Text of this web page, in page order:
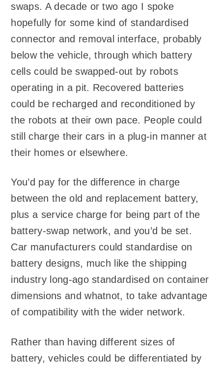
swaps. A decade or two ago I spoke
hopefully for some kind of standardised
connector and removal interface, probably
below the vehicle, through which battery
cells could be swapped-out by robots
operating in a pit. Recovered batteries
could be recharged and reconditioned by
the robots at their own pace. People could
still charge their cars in a plug-in manner at
their homes or elsewhere.
You’d pay for the difference in charge
between the old and replacement battery,
plus a service charge for being part of the
battery-swap network, and you’d be set.
Car manufacturers could standardise on
battery designs, much like the shipping
industry long-ago standardised on container
dimensions and whatnot, to take advantage
of compatibility with the wider network.
Rather than having different sizes of
battery, vehicles could be differentiated by